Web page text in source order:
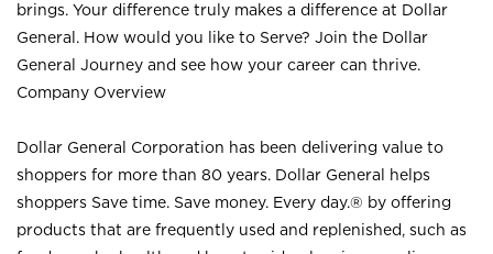
brings. Your difference truly makes a difference at Dollar
General. How would you like to Serve? Join the Dollar
General Journey and see how your career can thrive.
Company Overview
Dollar General Corporation has been delivering value to
shoppers for more than 80 years. Dollar General helps
shoppers Save time. Save money. Every day.® by offering
products that are frequently used and replenished, such as